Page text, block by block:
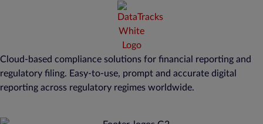
Cloud-based compliance solutions for financial reporting and
regulatory filing. Easy-to-use, prompt and accurate digital
reporting across regulatory regimes worldwide.